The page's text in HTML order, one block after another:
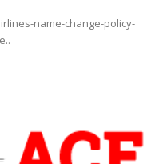
name-change-policy-